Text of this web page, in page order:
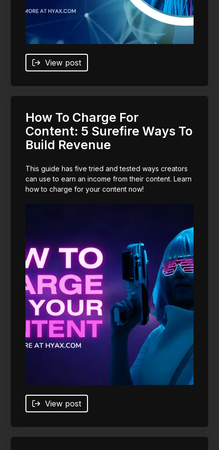
View post
How To Charge For
Content: 5 Surefire Ways To
Build Revenue
This guide has five tried and tested ways creators
can use to earn an income from their content. Learn
how to charge for your content now!
View post